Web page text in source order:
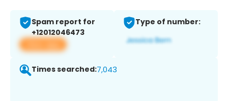
Spam report for
+12012046473
View app
Type of number:
Times searched:7,043